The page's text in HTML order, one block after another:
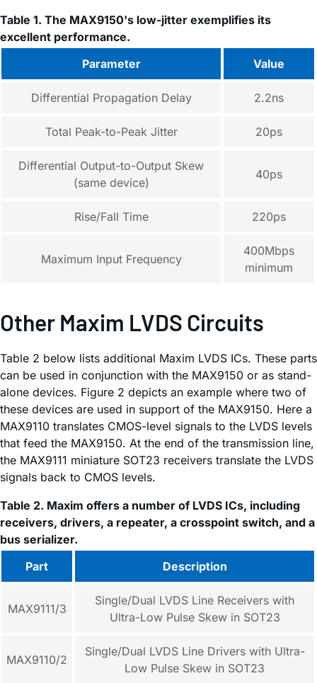
Table 1. The MAX9150's low-jitter exemplifies its
excellent performance.
Parameter
Value
Differential Propagation Delay 2.2ns
Total Peak-to-Peak Jitter 20ps
Differential Output-to-Output Skew
(same device)
40ps
Rise/Fall Time 220ps
Maximum Input Frequency
400Mbps
minimum
Other Maxim LVDS Circuits
Table 2 below lists additional Maxim LVDS ICs. These parts
can be used in conjunction with the MAX9150 or as stand-
alone devices. Figure 2 depicts an example where two of
these devices are used in support of the MAX9150. Here a
MAX9110 translates CMOS-level signals to the LVDS levels
that feed the MAX9150. At the end of the transmission line,
the MAX9111 miniature SOT23 receivers translate the LVDS
signals back to CMOS levels.
Table 2. Maxim offers a number of LVDS ICs, including
receivers, drivers, a repeater, a crosspoint switch, and a
bus serializer.
Part
Description
MAX9111/3
Single/Dual LVDS Line Receivers with
Ultra-Low Pulse Skew in SOT23
MAX9110/2
Single/Dual LVDS Line Drivers with Ultra-
Low Pulse Skew in SOT23